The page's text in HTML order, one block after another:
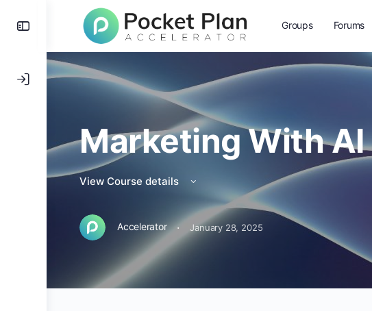
Groups Forums
Marketing With AI
View Course details
Accelerator · January 28, 2025